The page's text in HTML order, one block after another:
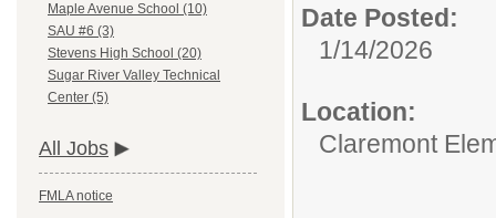
Maple Avenue School (10)
SAU #6 (3)
Stevens High School (20)
Sugar River Valley Technical
Center (5)
All Jobs
FMLA notice
Date Posted:
1/14/2026
Location:
Claremont